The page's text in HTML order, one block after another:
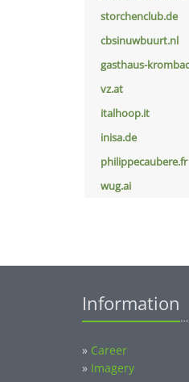
storchenclub.de
cbsinuwbuurt.nl
gasthaus-
vz.at
italhoop.it
inisa.de
philippecaubere.fr
wug.ai
Information
» Career
» Imagery